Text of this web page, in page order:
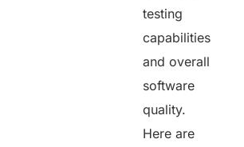
testing
capabilities
and overall
software
quality.
Here are